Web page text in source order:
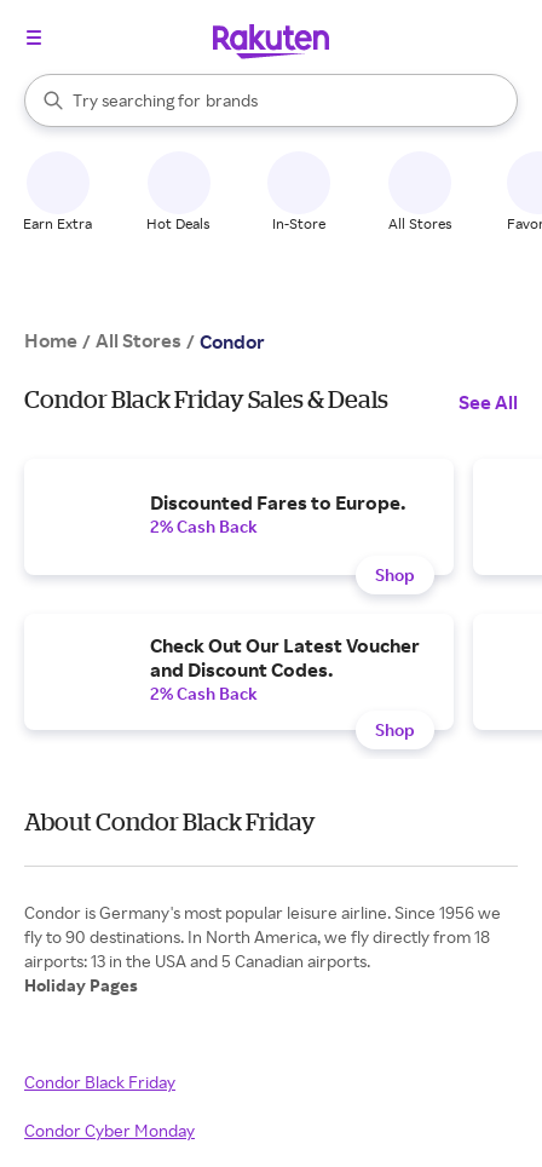
Search Rakuten
Try searching for
stores
brands
groceries
When autocomplete results are available, use the up and down
Earn Extra Hot Deals In-Store All Stores
Home / All Stores / Condor
Condor Black Friday Sales & Deals See All
Discounted Fares to Europe.
2% Cash Back
Shop
Check Out Our Latest Voucher
and Discount Codes.
2% Cash Back
Shop
About Condor Black Friday
Condor is Germany's most popular leisure airline. Since 1956 we
fly to 90 destinations. In North America, we fly directly from 18
Holiday Pages
Condor Black Friday
Condor Cyber Monday